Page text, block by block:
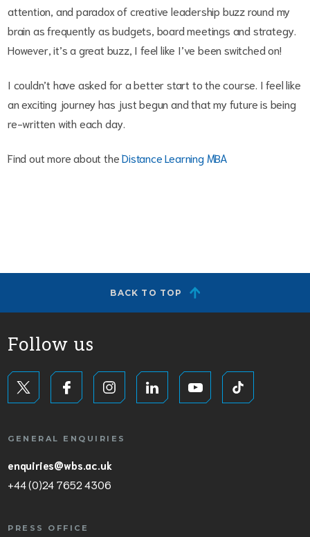
attention, and paradox of creative leadership buzz round my
brain as frequently as budgets, board meetings and strategy.
However, it’s a great buzz, I feel like I’ve been switched on!
I couldn’t have asked for a better start to the course. I feel like
an exciting journey has just begun and that my future is being
re-written with each day.
Find out more about theDistance Learning MBA
BACK TO TOP
Follow us
GENERAL ENQUIRIES
enquiries@wbs.ac.uk
+44 (0)24 7652 4306
PRESS OFFICE